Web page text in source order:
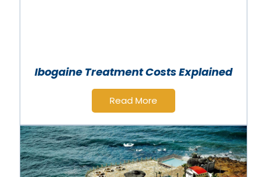
Ibogaine Treatment Costs Explained
Read More